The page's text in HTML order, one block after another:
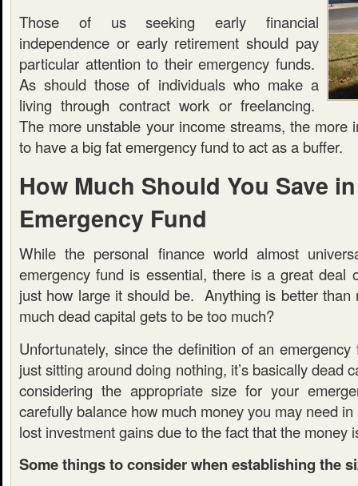
Those of us seeking early financial
independence or early retirement should pay
particular attention to their emergency funds.
As should those of individuals who make a
living through contract work or freelancing.
The more unstable your income streams, the more
to have a big fat emergency fund to act as a buffer.
How Much Should You Save
Emergency Fund
While the personal finance world almost
emergency fund is essential, there is a great deal
just how large it should be. Anything is better than
much dead capital gets to be too much?
Unfortunately, since the definition of an
just sitting around doing nothing, it’s basically dead
considering the appropriate size for your
carefully balance how much money you may need
lost investment gains due to the fact that the money
Some things to consider when establishing the